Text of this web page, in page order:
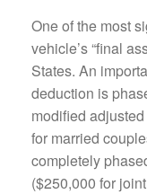
One of the most
vehicle’s “final
States. An
deduction is
modified
for married
completely
($250,000 for